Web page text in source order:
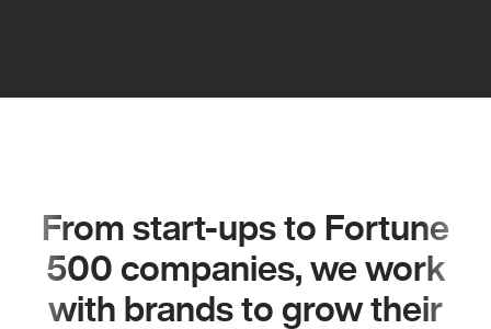
From start-ups to Fortune
500 companies, we work
with brands to grow their